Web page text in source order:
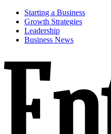
Starting a Business
Growth Strategies
Leadership
Business News